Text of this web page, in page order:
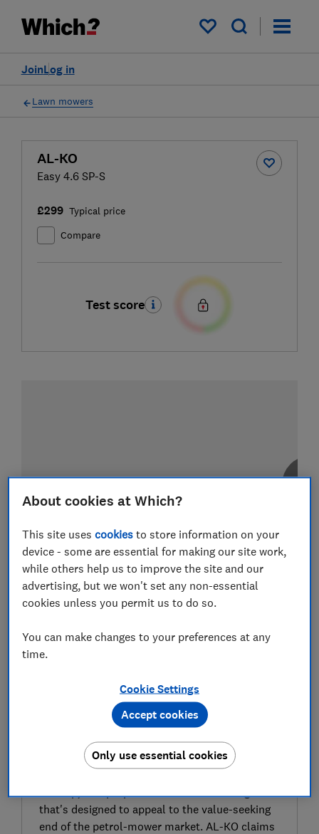
My saved items
Log in
Join
Lawn mowers
AL-KO
Easy 4.6 SP-S
£299 Typical price
Compare
Test score
SIGN UP TO UNLOCK THE FULL
EXPERT REVIEW
that's designed to appeal to the value-seeking
end of the petrol-mower market. AL-KO claims
About cookies at Which?
This site usescookies to store information on your
device - some are essential for making our site work,
while others help us to improve the site and our
advertising, but we won't set any non-essential
cookies unless you permit us to do so.
You can make changes to your preferences at any
time.
Cookie Settings
Only use essential cookies
Accept cookies